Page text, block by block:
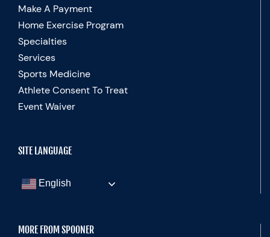
Make A Payment
Home Exercise Program
Specialties
Services
Sports Medicine
Athlete Consent To Treat
Event Waiver
SITE LANGUAGE
English
MORE FROM SPOONER